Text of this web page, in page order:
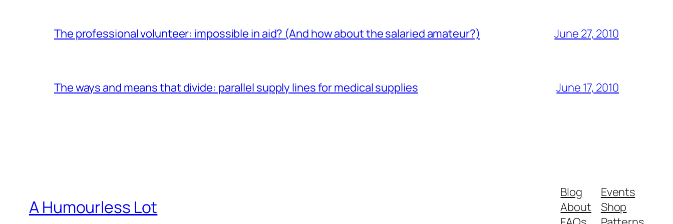
The professional volunteer: impossible in aid? (And how about the salaried amateur?) June 27, 2010
The ways and means that divide: parallel supply lines for medical supplies June 17, 2010
A Humourless Lot
Blog
About
Events
Shop